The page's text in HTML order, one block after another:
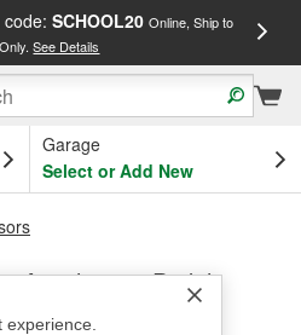
SCHOOL20 Online, Ship to
See Details
Garage
Select or Add New
Accelerator Pedal